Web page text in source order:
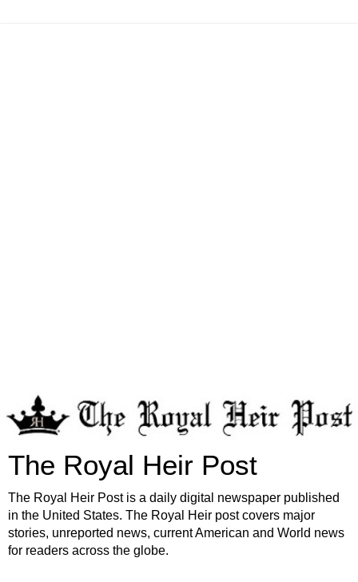
The Royal Heir Post
The Royal Heir Post is a daily digital newspaper published
in the United States. The Royal Heir post covers major
stories, unreported news, current American and World news
for readers across the globe.